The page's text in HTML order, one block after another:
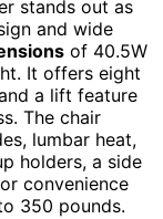
stands out as
and wide
of 40.5W
It offers eight
a lift feature
The chair
lumbar heat,
holders, a side
convenience
350 pounds.